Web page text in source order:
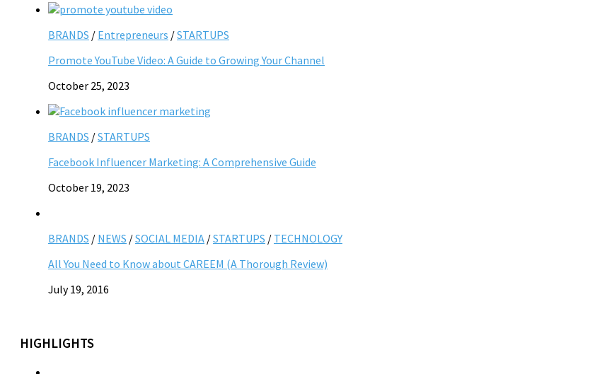
BRANDS / Entrepreneurs /STARTUPS
Promote YouTube Video: A Guide to Growing Your Channel
October 25, 2023
BRANDS /STARTUPS
Facebook Influencer Marketing: A Comprehensive Guide
October 19, 2023
BRANDS / NEWS /SOCIAL MEDIA /STARTUPS / TECHNOLOGY
All You Need to Know about CAREEM (A Thorough Review)
July 19, 2016
HIGHLIGHTS